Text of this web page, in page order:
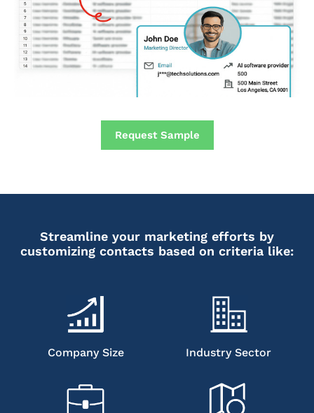
Request Sample
Streamline your marketing efforts by
customizing contacts based on criteria like:
Company Size Industry Sector